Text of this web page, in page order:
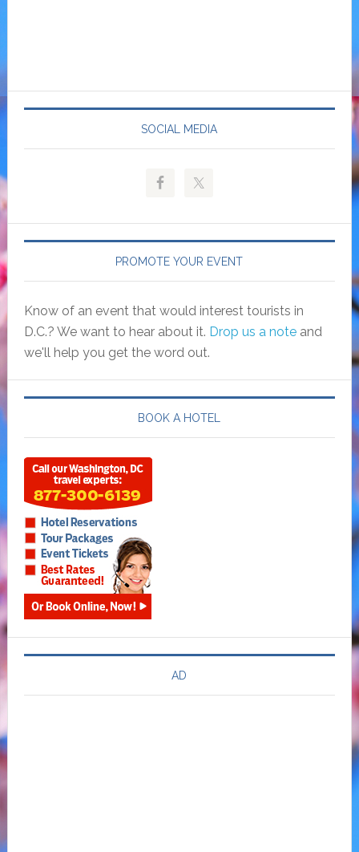
SOCIAL MEDIA
PROMOTE YOUR EVENT
Know of an event that would interest tourists in
D.C.? We want to hear about it. Drop us a noteand
we'll help you get the word out.
BOOK A HOTEL
AD